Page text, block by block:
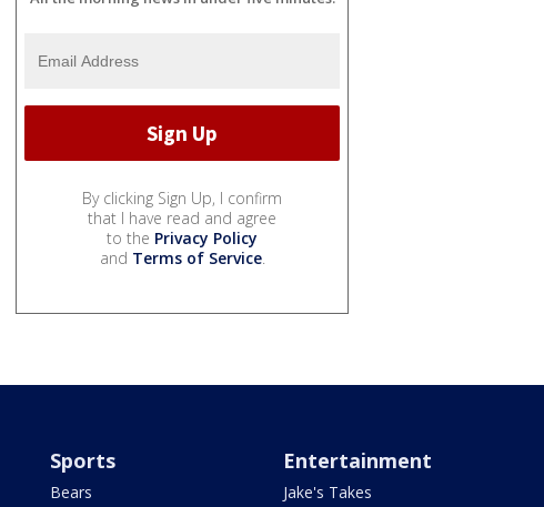
By clicking Sign Up, I confirm
that I have read and agree
to the Privacy Policy
and Terms of Service.
Sports
Bears
Entertainment
Jake's Takes